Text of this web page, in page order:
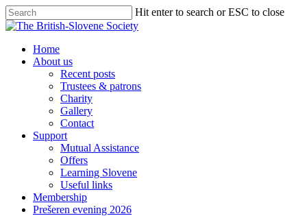
Skip
to
content
Hit enter to search or ESC to close
Close
search
Menu
Home
About us
Recent posts
Trustees & patrons
Charity
Gallery
Contact
Support
Mutual Assistance
Offers
Learning Slovene
Useful links
Membership
Prešeren evening 2026